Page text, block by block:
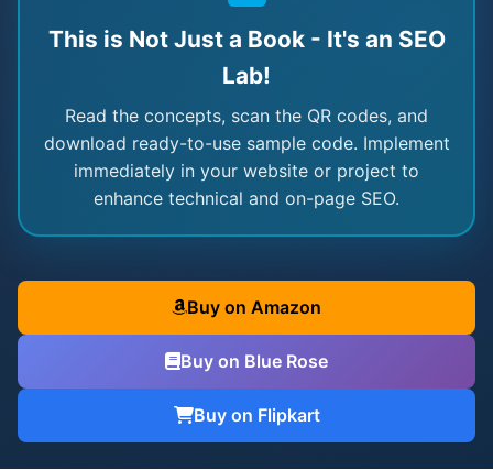
This is Not Just a Book - It's an SEO
Lab!
Read the concepts, scan the QR codes, and
download ready-to-use sample code. Implement
immediately in your website or project to
enhance technical and on-page SEO.
Buy on Amazon
Buy on Blue Rose
Buy on Flipkart